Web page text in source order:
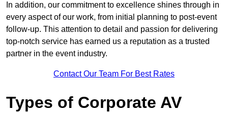
In addition, our commitment to excellence shines through in
every aspect of our work, from initial planning to post-event
follow-up. This attention to detail and passion for delivering
top-notch service has earned us a reputation as a trusted
partner in the event industry.
Contact Our Team For Best Rates
Types of Corporate AV